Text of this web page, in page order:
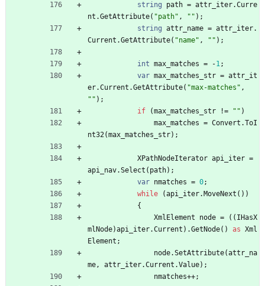
string
path = attr_iter.Curre
nt .GetAttribute( "path" , "" ) ;
string attr_name = attr_iter.
Current .GetAttribute( "name" , "" ) ;
int max_matches = -1;
var max_matches_str = attr_it
er.Current .GetAttribute( "max-matches" ,
"" ) ;
if
(max_matches_str != "" )
max_matches = Convert .ToI
nt32(max_matches_str) ;
XPathNodeIterator api_iter =
api_nav.Select ( path) ;
var nmatches = 0;
while
(api_iter. MoveNext ( ) )
{
XmlElement
node = ( ( IHasX
mlNode)api_iter.Current ) .GetNode( ) as Xml
Element ;
node.SetAttribute(attr_na
me, attr_iter.Current .Value) ;
nmatches++;